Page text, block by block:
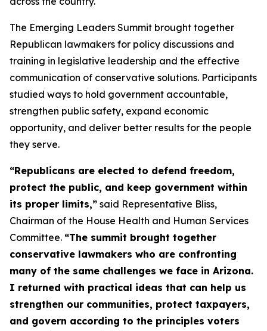
The Emerging Leaders Summit brought together
Republican lawmakers for policy discussions and
training in legislative leadership and the effective
communication of conservative solutions. Participants
studied ways to hold government accountable,
strengthen public safety, expand economic
opportunity, and deliver better results for the people
they serve.
“Republicans are elected to defend freedom,
protect the public, and keep government within
its proper limits,” said Representative Bliss,
Chairman of the House Health and Human Services
Committee. “The summit brought together
conservative lawmakers who are confronting
many of the same challenges we face in Arizona.
I returned with practical ideas that can help us
strengthen our communities, protect taxpayers,
and govern according to the principles voters